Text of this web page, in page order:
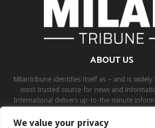
We value your privacy
ABOUT US
Milantribune identifies itself as – and is
most trusted source for news and
International delivers up-to-the-minute